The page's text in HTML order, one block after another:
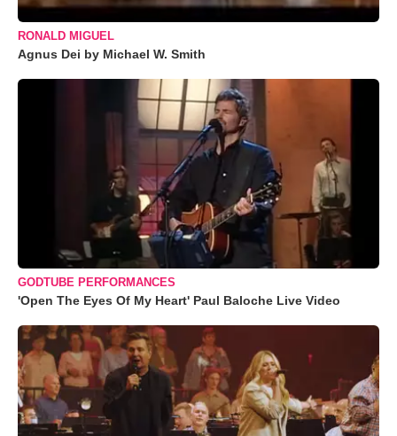
RONALD MIGUEL
Agnus Dei by Michael W. Smith
GODTUBE PERFORMANCES
'Open The Eyes Of My Heart' Paul Baloche Live Video